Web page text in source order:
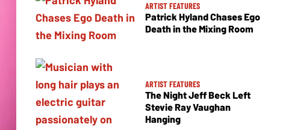
ARTIST FEATURES
Patrick Hyland Chases Ego
Death in the Mixing Room
ARTIST FEATURES
The Night Jeff Beck Left
Stevie Ray Vaughan
Hanging